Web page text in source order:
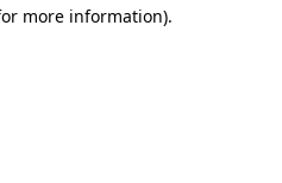
more information).